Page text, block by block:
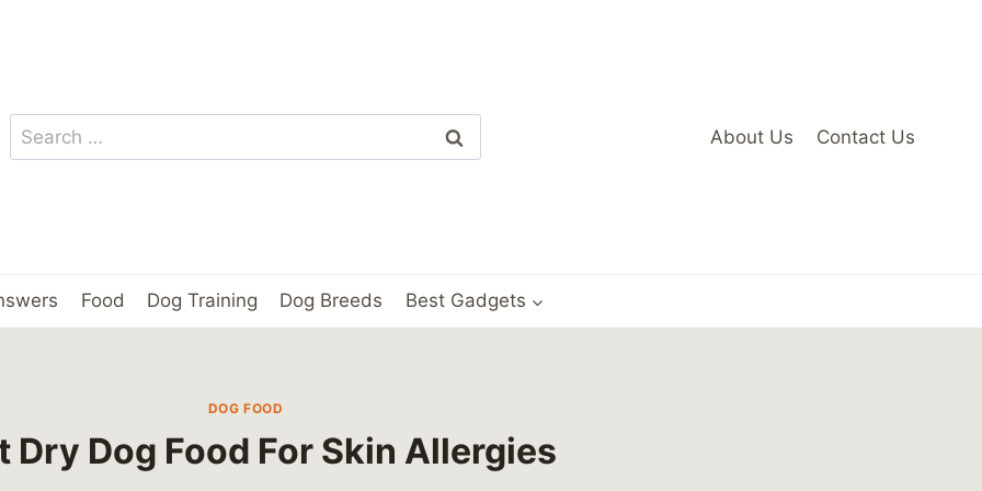
Search
for:
About Us Contact Us
Food Dog Training Dog Breeds Best Gadgets
DOG FOOD
Dry Dog Food For Skin Allergies